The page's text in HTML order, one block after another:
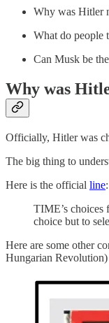
Why was Hitler
What do people
Can Musk be
Why was
Officially, Hitler was
The big thing to
Here is the official line:
TIME’s choices
choice but to
Here are some other
Hungarian Revolution)